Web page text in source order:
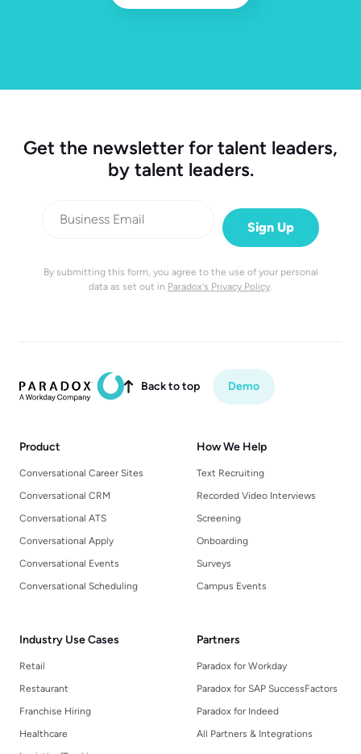
Get the newsletter for talent leaders,
by talent leaders.
By submitting this form, you agree to the use of your personal
data as set out in Paradox's Privacy Policy.
 Back to top Demo
Product
Conversational Career Sites
Conversational CRM
Conversational ATS
Conversational Apply
Conversational Events
Conversational Scheduling
How We Help
Text Recruiting
Recorded Video Interviews
Screening
Onboarding
Surveys
Campus Events
Industry Use Cases
Retail
Restaurant
Franchise Hiring
Healthcare
Partners
Paradox for Workday
Paradox for SAP SuccessFactors
Paradox for Indeed
All Partners & Integrations